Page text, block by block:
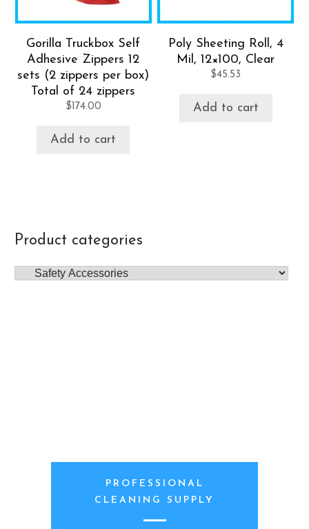
Gorilla Truckbox Self
Adhesive Zippers 12
sets (2 zippers per box)
Total of 24 zippers
$174.00
Add to cart
Poly Sheeting Roll, 4
Mil, 12×100, Clear
$45.53
Add to cart
Product categories
PROFESSIONAL
CLEANING SUPPLY